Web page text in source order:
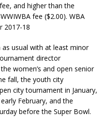
and higher than the
fee ($2.00). WBA
2017-18
usual with at least minor
director
women’s and open senior
fall, the youth city
city tournament in January,
February, and the
before the Super Bowl.